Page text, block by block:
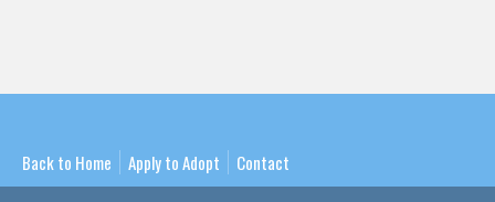
Back to Home Apply to Adopt Contact